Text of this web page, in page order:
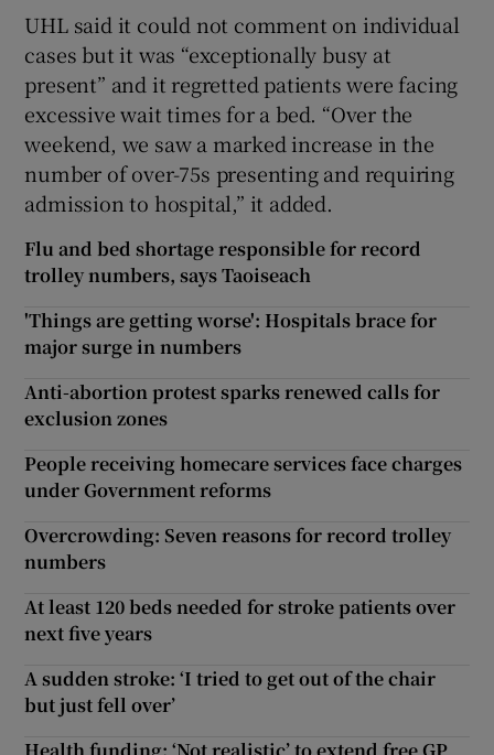
UHL said it could not comment on individual
cases but it was “exceptionally busy at
present” and it regretted patients were facing
excessive wait times for a bed. “Over the
weekend, we saw a marked increase in the
number of over-75s presenting and requiring
admission to hospital,” it added.
Flu and bed shortage responsible for record
trolley numbers, says Taoiseach
'Things are getting worse': Hospitals brace for
major surge in numbers
Anti-abortion protest sparks renewed calls for
exclusion zones
People receiving homecare services face charges
under Government reforms
Overcrowding: Seven reasons for record trolley
numbers
At least 120 beds needed for stroke patients over
next five years
A sudden stroke: ‘I tried to get out of the chair
but just fell over’
Health funding: ‘Not realistic’ to extend free GP